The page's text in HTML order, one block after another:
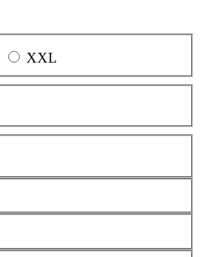
XXL